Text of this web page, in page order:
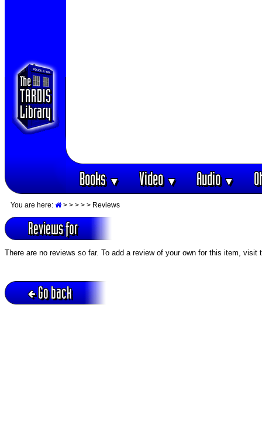
Books▼ Video▼ Audio▼
You are here: > > > > > Reviews
Reviews for
There are no reviews so far. To add a review of your own for this item, visit
Go back